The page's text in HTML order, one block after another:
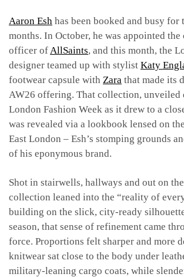
Aaron Esh has been booked and busy for
months. In October, he was appointed
officer ofAllSaints, and this month, the
designer teamed up with stylist Katy
footwear capsule with Zara that made its
AW26 offering. That collection,
London Fashion Week as it drew to a
was revealed via a lookbook lensed on
East London – Esh’s stomping grounds
of his eponymous brand.
Shot in stairwells, hallways and out on
collection leaned into the “reality of
building on the slick, city-ready
season, that sense of refinement came
force. Proportions felt sharper and more
knitwear sat close to the body under
military-leaning cargo coats, while